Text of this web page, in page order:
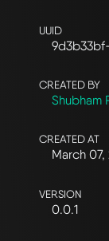
UUID
CREATED BY
Shubham
CREATED AT
March 07,
VERSION
0.0.1